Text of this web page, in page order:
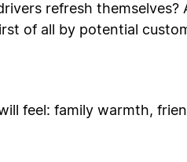
refresh themselves?
of all by potential
feel: family warmth,